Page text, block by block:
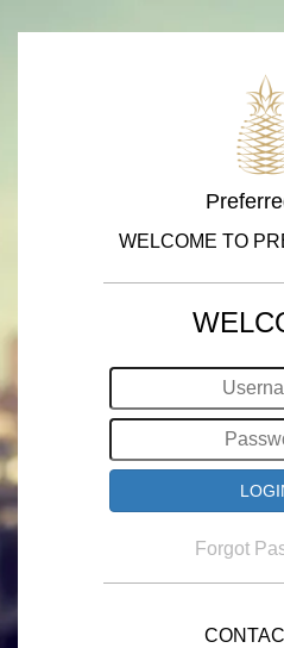
WELCOME TO
Forgot